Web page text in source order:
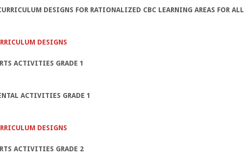
DESIGNS FOR RATIONALIZED CBC LEARNING AREAS FOR ALL
DESIGNS
ACTIVITIES GRADE 1
ACTIVITIES GRADE 1
DESIGNS
ACTIVITIES GRADE 2